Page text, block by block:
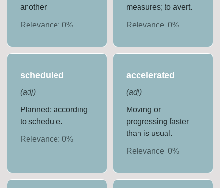
another
Relevance:0%
measures; to avert.
Relevance: 0%
scheduled
(adj)
Planned; according
to schedule.
Relevance:0%
accelerated
(adj)
Moving or
progressing faster
than is usual.
Relevance: 0%